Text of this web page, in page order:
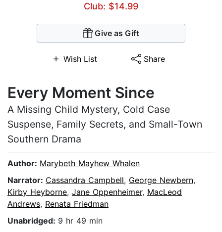
Club: $14.99
Give as Gift
Wish List Share
Every Moment Since
A Missing Child Mystery, Cold Case
Suspense, Family Secrets, and Small-Town
Southern Drama
Author: Marybeth Mayhew Whalen
Narrator: Cassandra Campbell, George Newbern,
Kirby Heyborne, Jane Oppenheimer, MacLeod
Andrews, Renata Friedman
Unabridged: 9 hr 49 min